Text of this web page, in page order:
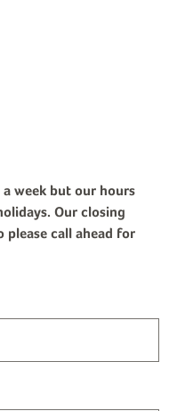
a week but our hours
Our closing
please call ahead for